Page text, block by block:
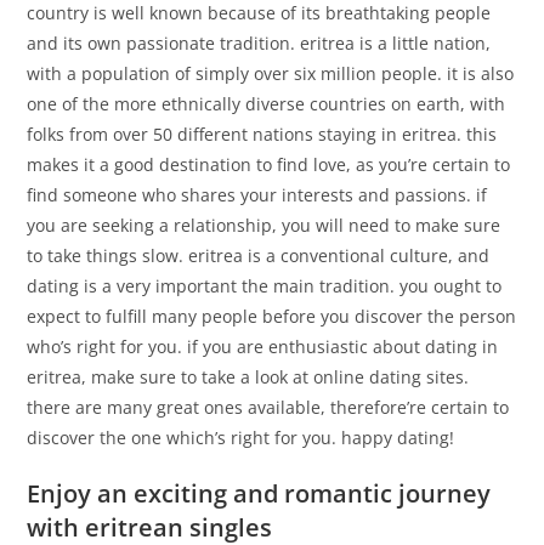
country is well known because of its breathtaking people
and its own passionate tradition. eritrea is a little nation,
with a population of simply over six million people. it is also
one of the more ethnically diverse countries on earth, with
folks from over 50 different nations staying in eritrea. this
makes it a good destination to find love, as you’re certain to
find someone who shares your interests and passions. if
you are seeking a relationship, you will need to make sure
to take things slow. eritrea is a conventional culture, and
dating is a very important the main tradition. you ought to
expect to fulfill many people before you discover the person
who’s right for you. if you are enthusiastic about dating in
eritrea, make sure to take a look at online dating sites.
there are many great ones available, therefore’re certain to
discover the one which’s right for you. happy dating!
Enjoy an exciting and romantic journey
with eritrean singles